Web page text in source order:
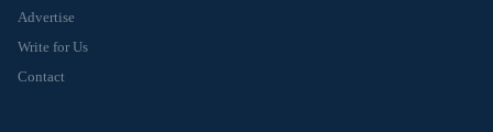
Advertise
Write for Us
Contact